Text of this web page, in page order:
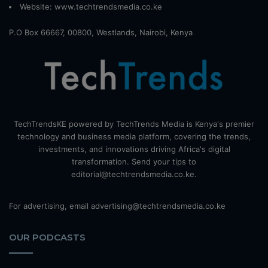
Website: www.techtrendsmedia.co.ke
P.O Box 66667, 00800, Westlands, Nairobi, Kenya
TechTrendsKE powered by TechTrends Media is Kenya's premier
technology and business media platform, covering the trends,
investments, and innovations driving Africa's digital
transformation. Send your tips to
editorial@techtrendsmedia.co.ke.
For advertising, email advertising@techtrendsmedia.co.ke
OUR PODCASTS